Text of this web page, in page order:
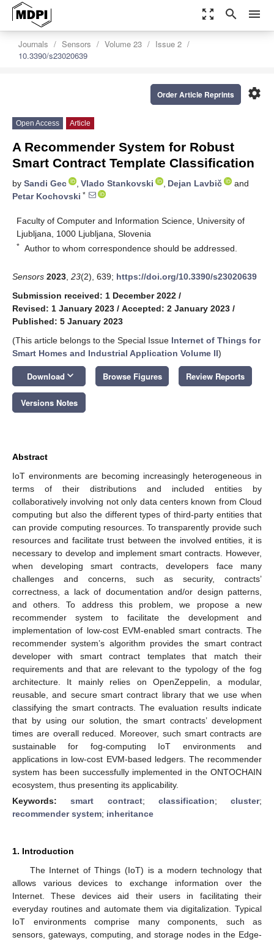
zoom_out_map search menu
Journals Sensors Volume 23
Issue 2
10.3390/s23020639
settings
Order Article Reprints
Open Access Article
A Recommender System for Robust
Smart Contract Template Classification
by Sandi Gec , Vlado Stankovski , Dejan Lavbič
and
Petar Kochovski *
Faculty of Computer and Information Science, University of
Ljubljana, 1000 Ljubljana, Slovenia
* Author to whom correspondence should be addressed.
Sensors 2023 23(2), 639; https://doi.org/10.3390/s23020639
Submission received: 1 December 2022 /
Revised: 1 January 2023 / Accepted: 2 January 2023 /
Published: 5 January 2023
(This article belongs to the Special Issue Internet of Things for
Smart Homes and Industrial Application Volume II)
Download keyboard_arrow_down Browse Figures Review Reports
Versions Notes
Abstract
IoT environments are becoming increasingly heterogeneous in
terms of their distributions and included entities by
collaboratively involving not only data centers known from Cloud
computing but also the different types of third-party entities that
can provide computing resources. To transparently provide such
resources and facilitate trust between the involved entities, it is
necessary to develop and implement smart contracts. However,
when developing smart contracts, developers face many
challenges and concerns, such as security, contracts’
correctness, a lack of documentation and/or design patterns,
and others. To address this problem, we propose a new
recommender system to facilitate the development and
implementation of low-cost EVM-enabled smart contracts. The
recommender system’s algorithm provides the smart contract
developer with smart contract templates that match their
requirements and that are relevant to the typology of the fog
architecture. It mainly relies on OpenZeppelin, a modular,
reusable, and secure smart contract library that we use when
classifying the smart contracts. The evaluation results indicate
that by using our solution, the smart contracts’ development
times are overall reduced. Moreover, such smart contracts are
sustainable for fog-computing IoT environments and
applications in low-cost EVM-based ledgers. The recommender
system has been successfully implemented in the ONTOCHAIN
ecosystem, thus presenting its applicability.
Keywords:smart contract; classification; cluster;
recommender system; inheritance
1. Introduction
The Internet of Things (IoT) is a modern technology that
allows various devices to exchange information over the
Internet. These devices aid their users in facilitating their
everyday routines and automate them via digitalization. Typical
IoT environments comprise many components, such as
sensors, gateways, computing, and storage nodes in the Edge-